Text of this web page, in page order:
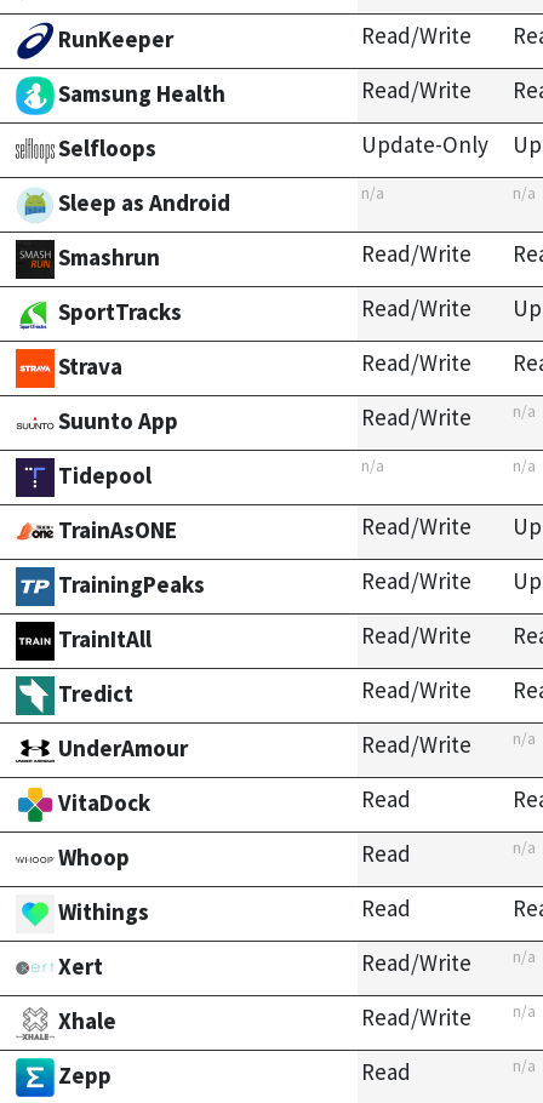
RunKeeper
Read/Write
Samsung Health
Read/Write
Selfloops
Update-Only
Sleep as Android
n/a n/a
Smashrun Read/Write
SportTracks
Read/Write
Strava
Read/Write
Suunto App
Read/Write n/a
Tidepool n/a n/a
TrainAsONE Read/Write
TrainingPeaks
Read/Write
TrainItAll
Read/Write
Tredict
Read/Write
UnderAmour
Read/Write n/a
VitaDock Read
Whoop
Read n/a
Withings Read
Xert
Read/Write n/a
Xhale Read/Write n/a
Zepp Read n/a